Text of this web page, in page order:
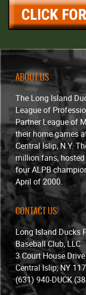
ABOUT US
The Long Island
League of
Partner League of
their home games
Central Islip, N.Y.
million fans,
four ALPB
April of 2000.
CONTACT US
Long Island Ducks
Baseball Club, LLC
3 Court House Drive
Central Islip, NY
(631) 940-DUCK